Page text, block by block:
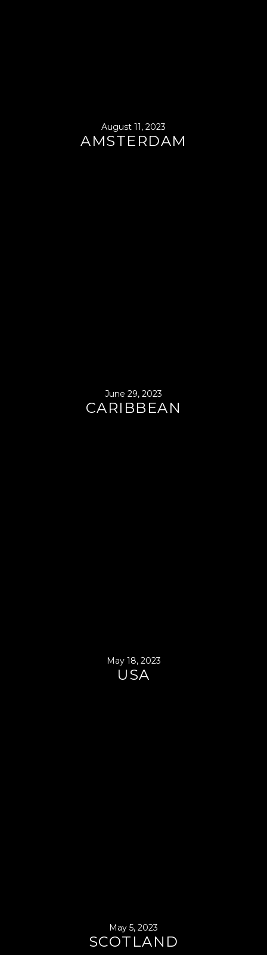
August 11, 2023
AMSTERDAM
June 29, 2023
CARIBBEAN
May 18, 2023
USA
May 5, 2023
SCOTLAND